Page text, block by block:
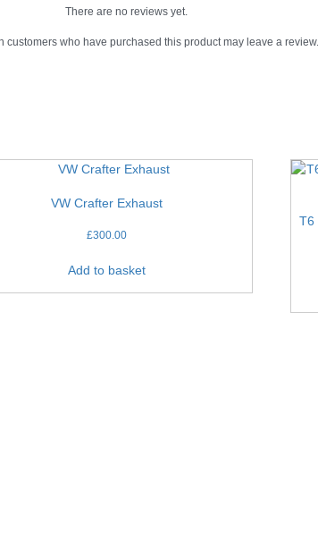
There are no reviews yet.
customers who have purchased this product may leave a review.
VW Crafter Exhaust
£300.00
Add to basket
T6